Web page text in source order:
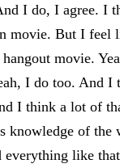
I do, I agree. I
movie. But I feel
movie.
I do too. And I
I think a lot of
knowledge of the
everything like